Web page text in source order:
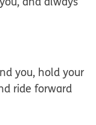
you, hold your
ride forward